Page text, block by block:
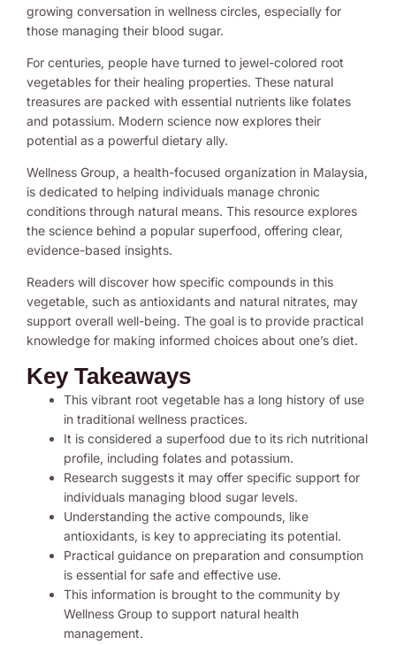
growing conversation in wellness circles, especially for
those managing their blood sugar.
For centuries, people have turned to jewel-colored root
vegetables for their healing properties. These natural
treasures are packed with essential nutrients like folates
and potassium. Modern science now explores their
potential as a powerful dietary ally.
Wellness Group, a health-focused organization in Malaysia,
is dedicated to helping individuals manage chronic
conditions through natural means. This resource explores
the science behind a popular superfood, offering clear,
evidence-based insights.
Readers will discover how specific compounds in this
vegetable, such as antioxidants and natural nitrates, may
support overall well-being. The goal is to provide practical
knowledge for making informed choices about one’s diet.
Key Takeaways
This vibrant root vegetable has a long history of use
in traditional wellness practices.
It is considered a superfood due to its rich nutritional
profile, including folates and potassium.
Research suggests it may offer specific support for
individuals managing blood sugar levels.
Understanding the active compounds, like
antioxidants, is key to appreciating its potential.
Practical guidance on preparation and consumption
is essential for safe and effective use.
This information is brought to the community by
Wellness Group to support natural health
management.